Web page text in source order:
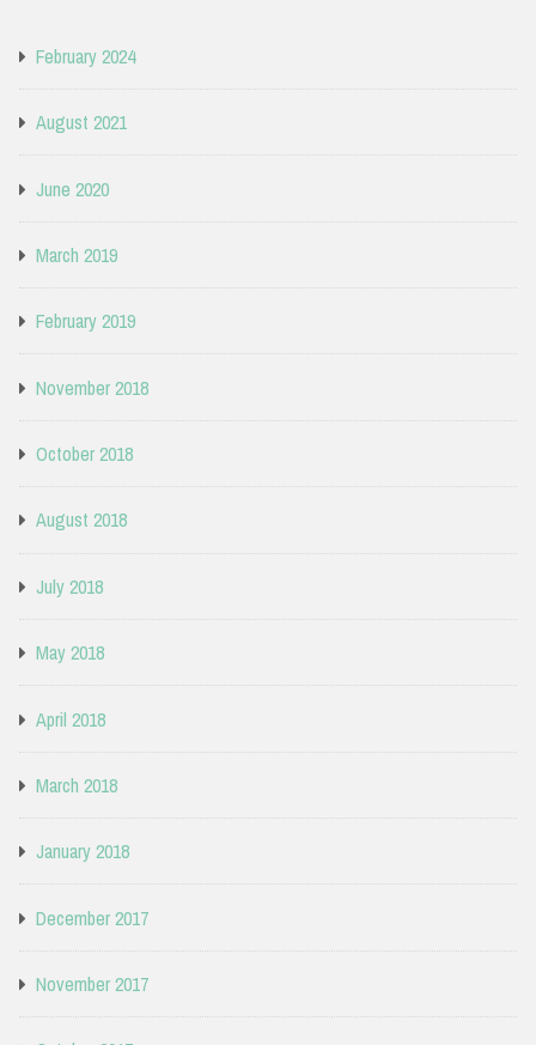
February 2024
August 2021
June 2020
March 2019
February 2019
November 2018
October 2018
August 2018
July 2018
May 2018
April 2018
March 2018
January 2018
December 2017
November 2017